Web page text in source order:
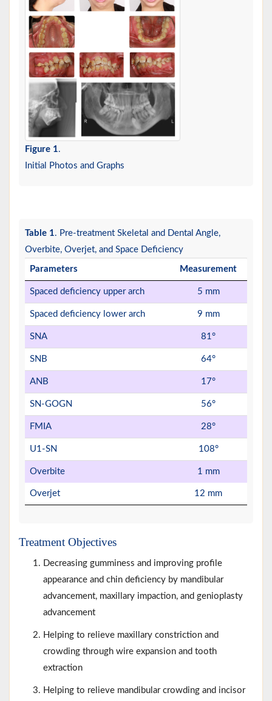
Figure 1.
Initial Photos and Graphs
Table 1. Pre-treatment Skeletal and Dental Angle,
Overbite, Overjet, and Space Deficiency
Parameters Measurement
Spaced deficiency upper arch 5 mm
Spaced deficiency lower arch 9 mm
SNA 81°
SNB 64°
ANB 17°
SN-GOGN 56°
FMIA 28°
U1-SN 108°
Overbite 1 mm
Overjet 12 mm
Treatment Objectives
Decreasing gumminess and improving profile
appearance and chin deficiency by mandibular
advancement, maxillary impaction, and genioplasty
advancement
Helping to relieve maxillary constriction and
crowding through wire expansion and tooth
extraction
Helping to relieve mandibular crowding and incisor